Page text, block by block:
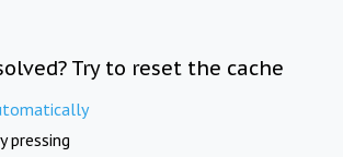
Try to reset the cache
pressing